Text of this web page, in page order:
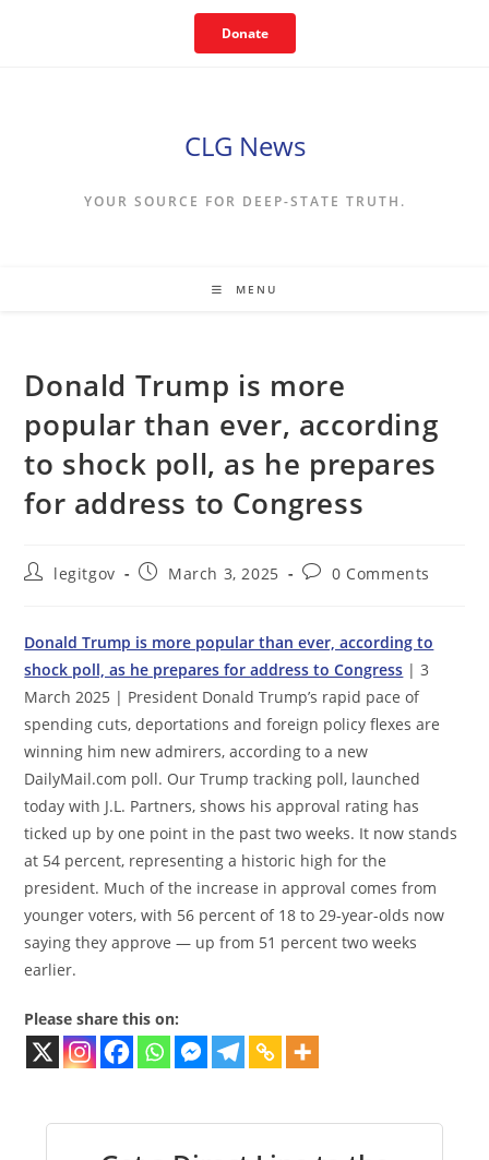
Donate
CLG News
YOUR SOURCE FOR DEEP-STATE TRUTH.
MENU
Donald Trump is more
popular than ever, according
to shock poll, as he prepares
for address to Congress
Postlegitgov
PostMarch 3, 2025
Post0 Comments
Donald Trump is more popular than ever, according to
shock poll, as he prepares for address to Congress | 3
March 2025 | President Donald Trump’s rapid pace of
spending cuts, deportations and foreign policy flexes are
winning him new admirers, according to a new
DailyMail.com poll. Our Trump tracking poll, launched
today with J.L. Partners, shows his approval rating has
ticked up by one point in the past two weeks. It now stands
at 54 percent, representing a historic high for the
president. Much of the increase in approval comes from
younger voters, with 56 percent of 18 to 29-year-olds now
saying they approve — up from 51 percent two weeks
earlier.
Please share this on: